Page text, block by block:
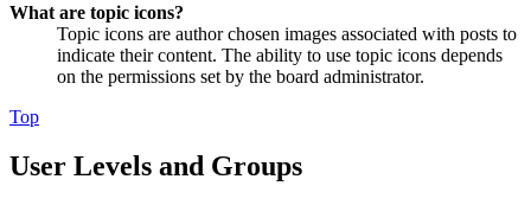
What are topic icons?
Topic icons are author chosen images associated with posts to
indicate their content. The ability to use topic icons depends
on the permissions set by the board administrator.
Top
User Levels and Groups